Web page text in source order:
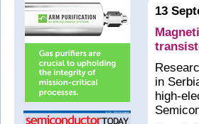
13
in
high-